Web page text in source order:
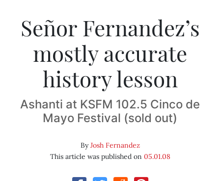
Señor Fernandez’s
mostly accurate
history lesson
Ashanti at KSFM 102.5 Cinco de
Mayo Festival (sold out)
ByJosh Fernandez
This article was published on 05.01.08